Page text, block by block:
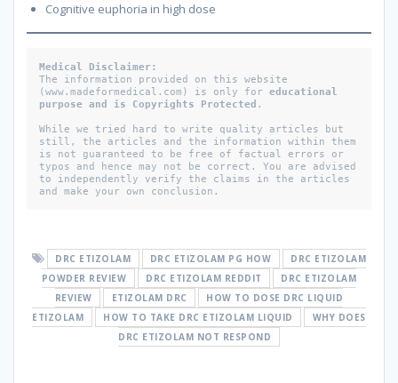
Cognitive euphoria in high dose
Medical Disclaimer:
The information provided on this website
(www.madeformedical.com) is only for educational
purpose and is Copyrights Protected .
While we tried hard to write quality articles but
still, the articles and the information within them
is not guaranteed to be free of factual errors or
typos and hence may not be correct. You are advised
to independently verify the claims in the articles
and make your own conclusion.
DRC ETIZOLAM DRC ETIZOLAM PG HOW
DRC ETIZOLAM
POWDER REVIEW
DRC ETIZOLAM REDDIT
DRC ETIZOLAM
REVIEW
ETIZOLAM DRC
HOW TO DOSE DRC LIQUID
ETIZOLAM
HOW TO TAKE DRC ETIZOLAM LIQUID
WHY DOES
DRC ETIZOLAM NOT RESPOND